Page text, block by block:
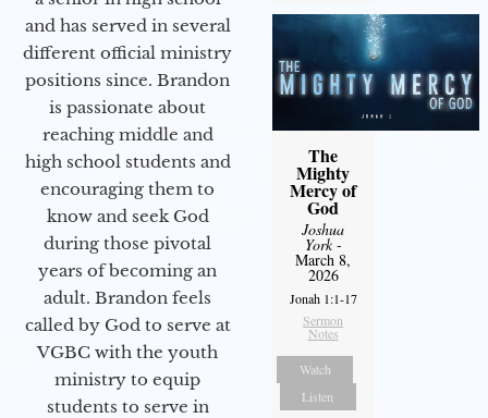
and has served in several
different official ministry
positions since. Brandon
is passionate about
reaching middle and
high school students and
encouraging them to
know and seek God
during those pivotal
years of becoming an
adult. Brandon feels
called by God to serve at
VGBC with the youth
ministry to equip
students to serve in
The
Mighty
Mercy of
God
Joshua
York-
March 8,
2026
Jonah 1:1-17
Sermon
Notes
Watch
Listen